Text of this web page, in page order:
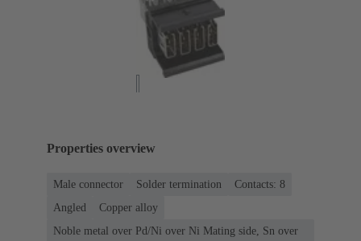
Properties overview
Male connector Solder termination
Contacts: 8
Angled
Copper alloy
Noble metal over Pd/Ni over Ni Mating side, Sn over